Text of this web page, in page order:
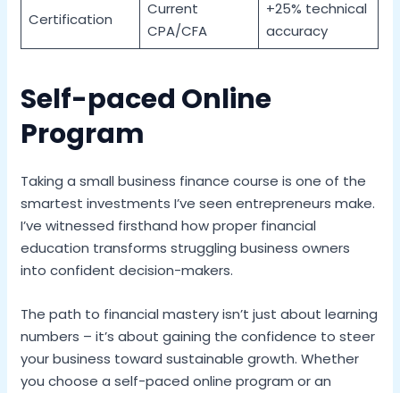
Certification
Current
CPA/CFA
+25% technical
accuracy
Self-paced Online
Program
Taking a small business finance course is one of the
smartest investments I’ve seen entrepreneurs make.
I’ve witnessed firsthand how proper financial
education transforms struggling business owners
into confident decision-makers.
The path to financial mastery isn’t just about learning
numbers – it’s about gaining the confidence to steer
your business toward sustainable growth. Whether
you choose a self-paced online program or an